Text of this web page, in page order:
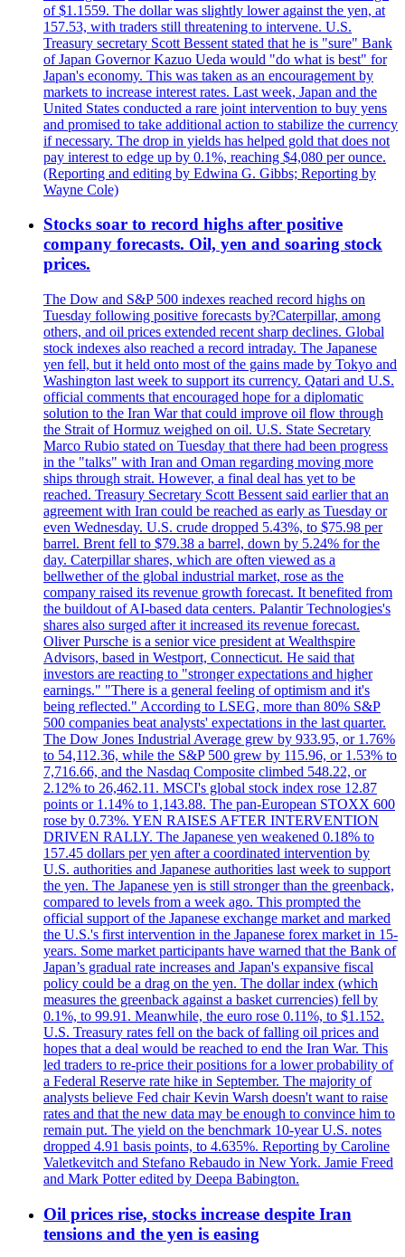
of $1.1559. The dollar was slightly lower against the yen, at
157.53, with traders still threatening to intervene. U.S.
Treasury secretary Scott Bessent stated that he is "sure" Bank
of Japan Governor Kazuo Ueda would "do what is best" for
Japan's economy. This was taken as an encouragement by
markets to increase interest rates. Last week, Japan and the
United States conducted a rare joint intervention to buy yens
and promised to take additional action to stabilize the currency
if necessary. The drop in yields has helped gold that does not
pay interest to edge up by 0.1%, reaching $4,080 per ounce.
(Reporting and editing by Edwina G. Gibbs; Reporting by
Wayne Cole)
Stocks soar to record highs after positive
company forecasts. Oil, yen and soaring stock
prices.
The Dow and S&P 500 indexes reached record highs on
Tuesday following positive forecasts by?Caterpillar, among
others, and oil prices extended recent sharp declines. Global
stock indexes also reached a record intraday. The Japanese
yen fell, but it held onto most of the gains made by Tokyo and
Washington last week to support its currency. Qatari and U.S.
official comments that encouraged hope for a diplomatic
solution to the Iran War that could improve oil flow through
the Strait of Hormuz weighed on oil. U.S. State Secretary
Marco Rubio stated on Tuesday that there had been progress
in the "talks" with Iran and Oman regarding moving more
ships through strait. However, a final deal has yet to be
reached. Treasury Secretary Scott Bessent said earlier that an
agreement with Iran could be reached as early as Tuesday or
even Wednesday. U.S. crude dropped 5.43%, to $75.98 per
barrel. Brent fell to $79.38 a barrel, down by 5.24% for the
day. Caterpillar shares, which are often viewed as a
bellwether of the global industrial market, rose as the
company raised its revenue growth forecast. It benefited from
the buildout of AI-based data centers. Palantir Technologies's
shares also surged after it increased its revenue forecast.
Oliver Pursche is a senior vice president at Wealthspire
Advisors, based in Westport, Connecticut. He said that
investors are reacting to "stronger expectations and higher
earnings." "There is a general feeling of optimism and it's
being reflected." According to LSEG, more than 80% S&P
500 companies beat analysts' expectations in the last quarter.
The Dow Jones Industrial Average grew by 933.95, or 1.76%
to 54,112.36, while the S&P 500 grew by 115.96, or 1.53% to
7,716.66, and the Nasdaq Composite climbed 548.22, or
2.12% to 26,462.11. MSCI's global stock index rose 12.87
points or 1.14% to 1,143.88. The pan-European STOXX 600
rose by 0.73%. YEN RAISES AFTER INTERVENTION
DRIVEN RALLY. The Japanese yen weakened 0.18% to
157.45 dollars per yen after a coordinated intervention by
U.S. authorities and Japanese authorities last week to support
the yen. The Japanese yen is still stronger than the greenback,
compared to levels from a week ago. This prompted the
official support of the Japanese exchange market and marked
the U.S.'s first intervention in the Japanese forex market in 15-
years. Some market participants have warned that the Bank of
Japan’s gradual rate increases and Japan's expansive fiscal
policy could be a drag on the yen. The dollar index (which
measures the greenback against a basket currencies) fell by
0.1%, to 99.91. Meanwhile, the euro rose 0.11%, to $1.152.
U.S. Treasury rates fell on the back of falling oil prices and
hopes that a deal would be reached to end the Iran War. This
led traders to re-price their positions for a lower probability of
a Federal Reserve rate hike in September. The majority of
analysts believe Fed chair Kevin Warsh doesn't want to raise
rates and that the new data may be enough to convince him to
remain put. The yield on the benchmark 10-year U.S. notes
dropped 4.91 basis points, to 4.635%. Reporting by Caroline
Valetkevitch and Stefano Rebaudo in New York. Jamie Freed
and Mark Potter edited by Deepa Babington.
Oil prices rise, stocks increase despite Iran
tensions and the yen is easing